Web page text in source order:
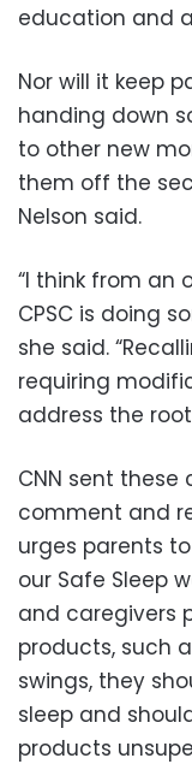
education and
Nor will it keep
handing down
to other new
them off the
Nelson said.
“I think from an
CPSC is doing
she said.
requiring
address the
CNN sent these
comment and
urges parents
our Safe Sleep
and caregivers
products, such
swings, they
sleep and
products